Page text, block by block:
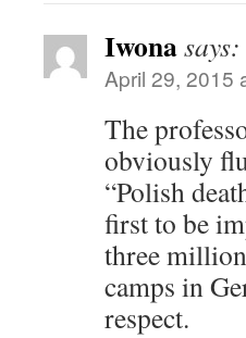
Iwonasays:
April 29, 2015
The
obviously
“Polish
first to be
three
camps in
respect.